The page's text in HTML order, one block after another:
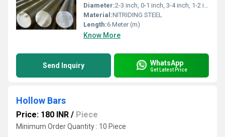
Diameter:2-3 inch, 0-1 inch, 3-4 inch, 1-2 inch,>4 inch Inch (in)
Material:NITRIDING STEEL
Length:6 Meter (m)
Know More
Send Inquiry WhatsApp
Get Latest Price
Hollow Bars
Price: 180 INR / Piece
Minimum Order Quantity : 10 Piece